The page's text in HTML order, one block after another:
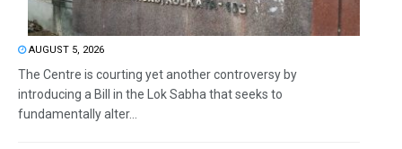
AUGUST 5, 2026
The Centre is courting yet another controversy by
introducing a Bill in the Lok Sabha that seeks to
fundamentally alter...